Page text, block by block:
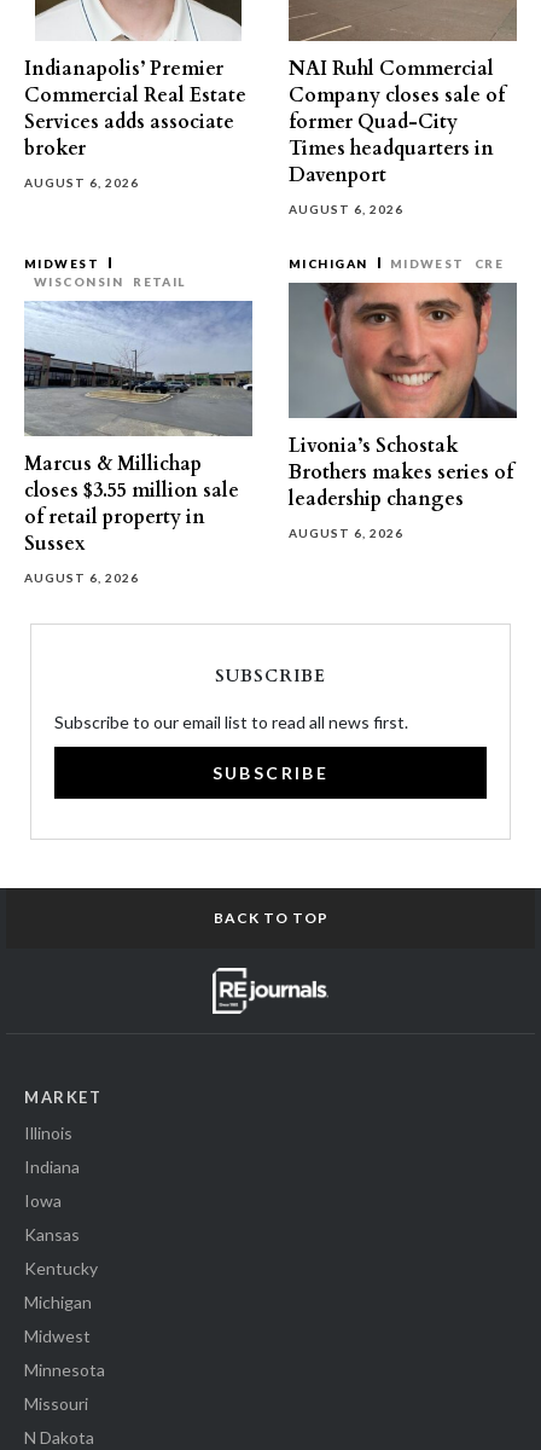
Indianapolis’ Premier
Commercial Real Estate
Services adds associate
broker
AUGUST 6, 2026
NAI Ruhl Commercial
Company closes sale of
former Quad-City
Times headquarters in
Davenport
AUGUST 6, 2026
MIDWEST
WISCONSIN
RETAIL
Marcus & Millichap
closes $3.55 million sale
of retail property in
Sussex
AUGUST 6, 2026
MICHIGAN MIDWEST CRE
Livonia’s Schostak
Brothers makes series of
leadership changes
AUGUST 6, 2026
SUBSCRIBE
Subscribe to our email list to read all news first.
SUBSCRIBE
BACK TO TOP
MARKET
Illinois
Indiana
Iowa
Kansas
Kentucky
Michigan
Midwest
Minnesota
Missouri
N Dakota